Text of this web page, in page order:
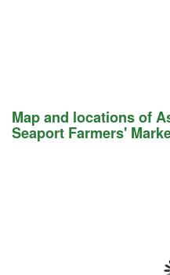
Map and locations of
Seaport Farmers'